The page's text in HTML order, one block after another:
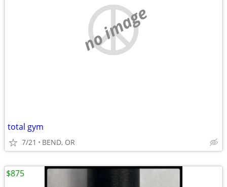
no image
total gym
7/21 BEND, OR
$875